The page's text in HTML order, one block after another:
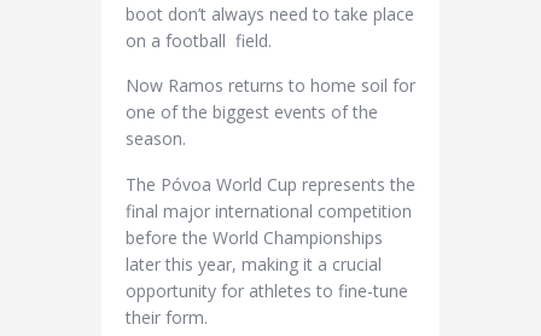
boot don’t always need to take place
on a football field.
Now Ramos returns to home soil for
one of the biggest events of the
season.
The Póvoa World Cup represents the
final major international competition
before the World Championships
later this year, making it a crucial
opportunity for athletes to fine-tune
their form.